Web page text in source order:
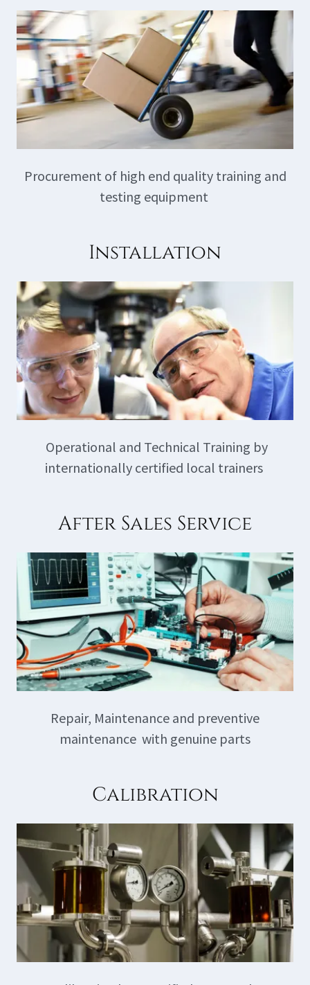
Procurement of high end quality training and
testing equipment
Installation
Operational and Technical Training by
internationally certified local trainers
After Sales Service
Repair, Maintenance and preventive
maintenance with genuine parts
Calibration